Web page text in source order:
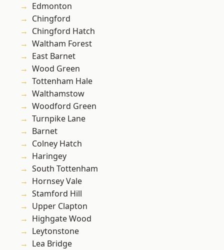
Edmonton
Chingford
Chingford Hatch
Waltham Forest
East Barnet
Wood Green
Tottenham Hale
Walthamstow
Woodford Green
Turnpike Lane
Barnet
Colney Hatch
Haringey
South Tottenham
Hornsey Vale
Stamford Hill
Upper Clapton
Highgate Wood
Leytonstone
Lea Bridge